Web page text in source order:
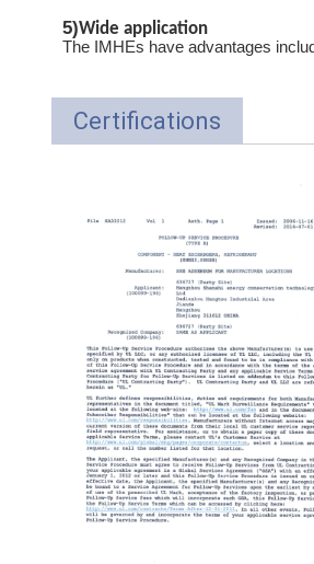
5)Wide application
The IMHEs have advantages
Certifications